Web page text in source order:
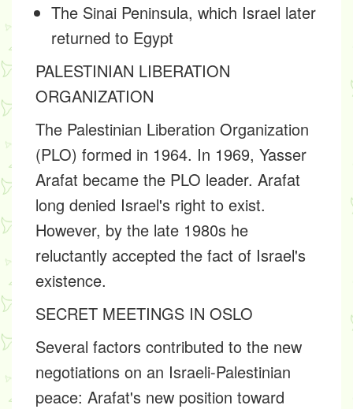
The Sinai Peninsula, which Israel later
returned to Egypt
PALESTINIAN LIBERATION
ORGANIZATION
The Palestinian Liberation Organization
(PLO) formed in 1964. In 1969, Yasser
Arafat became the PLO leader. Arafat
long denied Israel's right to exist.
However, by the late 1980s he
reluctantly accepted the fact of Israel's
existence.
SECRET MEETINGS IN OSLO
Several factors contributed to the new
negotiations on an Israeli-Palestinian
peace: Arafat's new position toward